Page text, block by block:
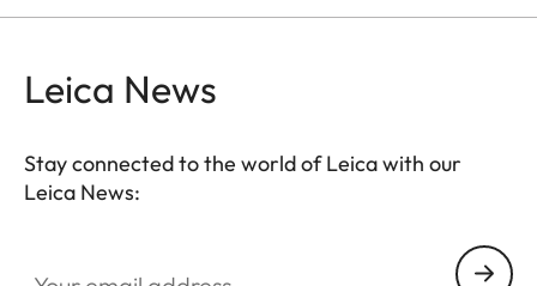
Leica News
Stay connected to the world of Leica with our
Leica News: